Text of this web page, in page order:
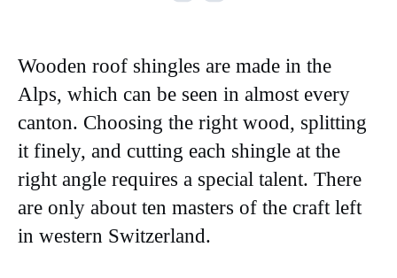
Wooden roof shingles are made in the
Alps, which can be seen in almost every
canton. Choosing the right wood, splitting
it finely, and cutting each shingle at the
right angle requires a special talent. There
are only about ten masters of the craft left
in western Switzerland.